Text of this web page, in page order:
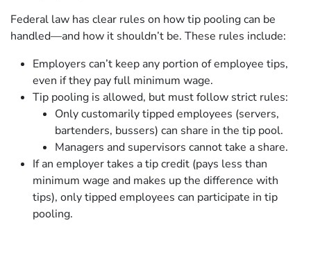
Federal law has clear rules on how tip pooling can be
handled—and how it shouldn’t be. These rules include:
Employers can’t keep any portion of employee tips,
even if they pay full minimum wage.
Tip pooling is allowed, but must follow strict rules:
Only customarily tipped employees (servers,
bartenders, bussers) can share in the tip pool.
Managers and supervisors cannot take a share.
If an employer takes a tip credit (pays less than
minimum wage and makes up the difference with
tips), only tipped employees can participate in tip
pooling.